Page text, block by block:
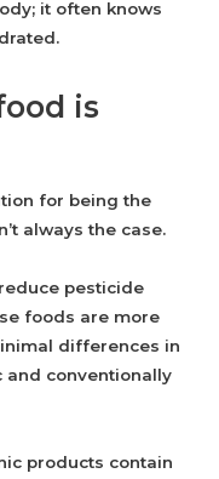
it often knows
is
for being the
always the case.
pesticide
foods are more
differences in
and conventionally
products contain